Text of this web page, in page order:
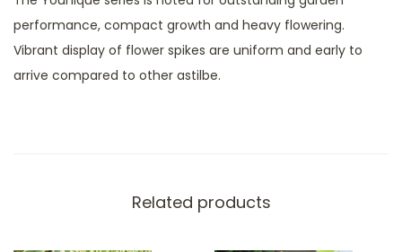
performance, compact growth and heavy flowering.
Vibrant display of flower spikes are uniform and early to
arrive compared to other astilbe.
Related products